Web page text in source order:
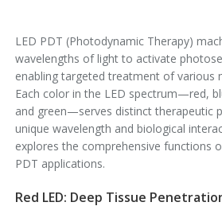
LED PDT (Photodynamic Therapy)
wavelengths of light to activate
enabling targeted treatment of various
Each color in the LED spectrum—red,
and green—serves distinct therapeutic
unique wavelength and biological
explores the comprehensive functions
PDT applications.
Red LED: Deep Tissue